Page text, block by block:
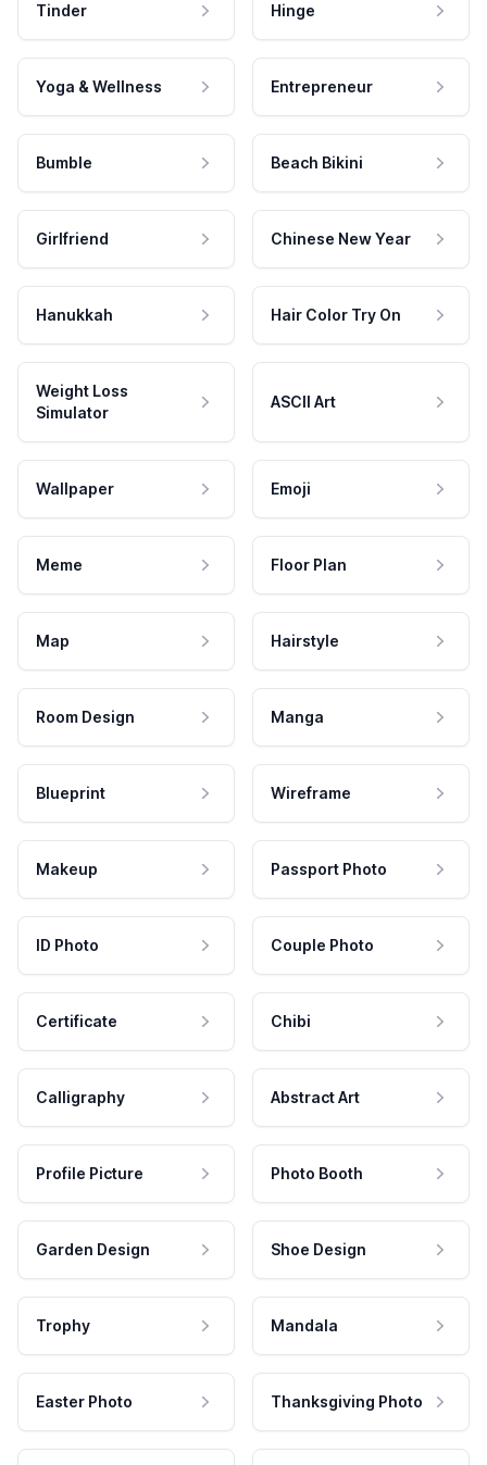
Tinder Hinge
Yoga & Wellness Entrepreneur
Bumble Beach Bikini
Girlfriend Chinese New Year
Hanukkah Hair Color Try On
Weight Loss
Simulator
ASCII Art
Wallpaper Emoji
Meme Floor Plan
Map Hairstyle
Room Design Manga
Blueprint Wireframe
Makeup Passport Photo
ID Photo Couple Photo
Certificate Chibi
Calligraphy Abstract Art
Profile Picture Photo Booth
Garden Design Shoe Design
Trophy Mandala
Easter Photo Thanksgiving Photo